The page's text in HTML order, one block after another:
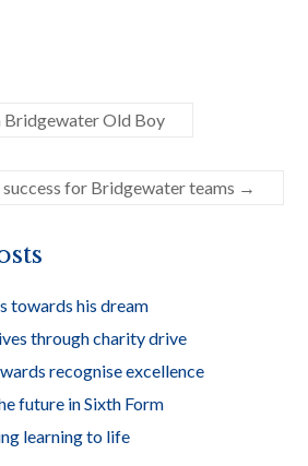
Bridgewater Old Boy
for Bridgewater teams →
towards his dream
through charity drive
recognise excellence
future in Sixth Form
learning to life